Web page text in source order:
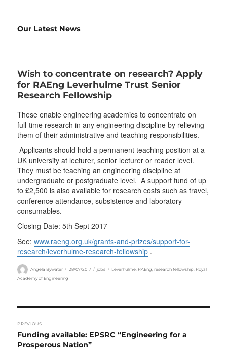
Our Latest News
Wish to concentrate on research? Apply
for RAEng Leverhulme Trust Senior
Research Fellowship
These enable engineering academics to concentrate on
full-time research in any engineering discipline by relieving
them of their administrative and teaching responsibilities.
Applicants should hold a permanent teaching position at a
UK university at lecturer, senior lecturer or reader level.
They must be teaching an engineering discipline at
undergraduate or postgraduate level. A support fund of up
to £2,500 is also available for research costs such as travel,
conference attendance, subsistence and laboratory
consumables.
Closing Date: 5th Sept 2017
See:www.raeng.org.uk/grants-and-prizes/support-for-
research/leverhulme-research-fellowship .
Author
Angela Bywater
Posted
28/07/2017 Categories
jobs Tags
Leverhulme RAEng ,research fellowship Royal
Academy of Engineering
navigation
PREVIOUS
Previous
post:
Funding available: EPSRC “Engineering for a
Prosperous Nation”